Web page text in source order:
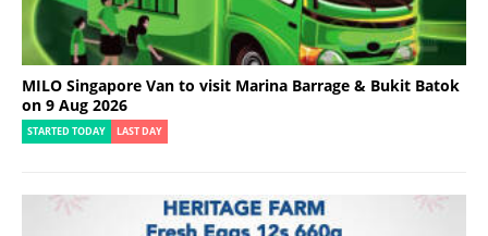
MILO Singapore Van to visit Marina Barrage & Bukit Batok
on 9 Aug 2026
STARTED TODAY LAST DAY